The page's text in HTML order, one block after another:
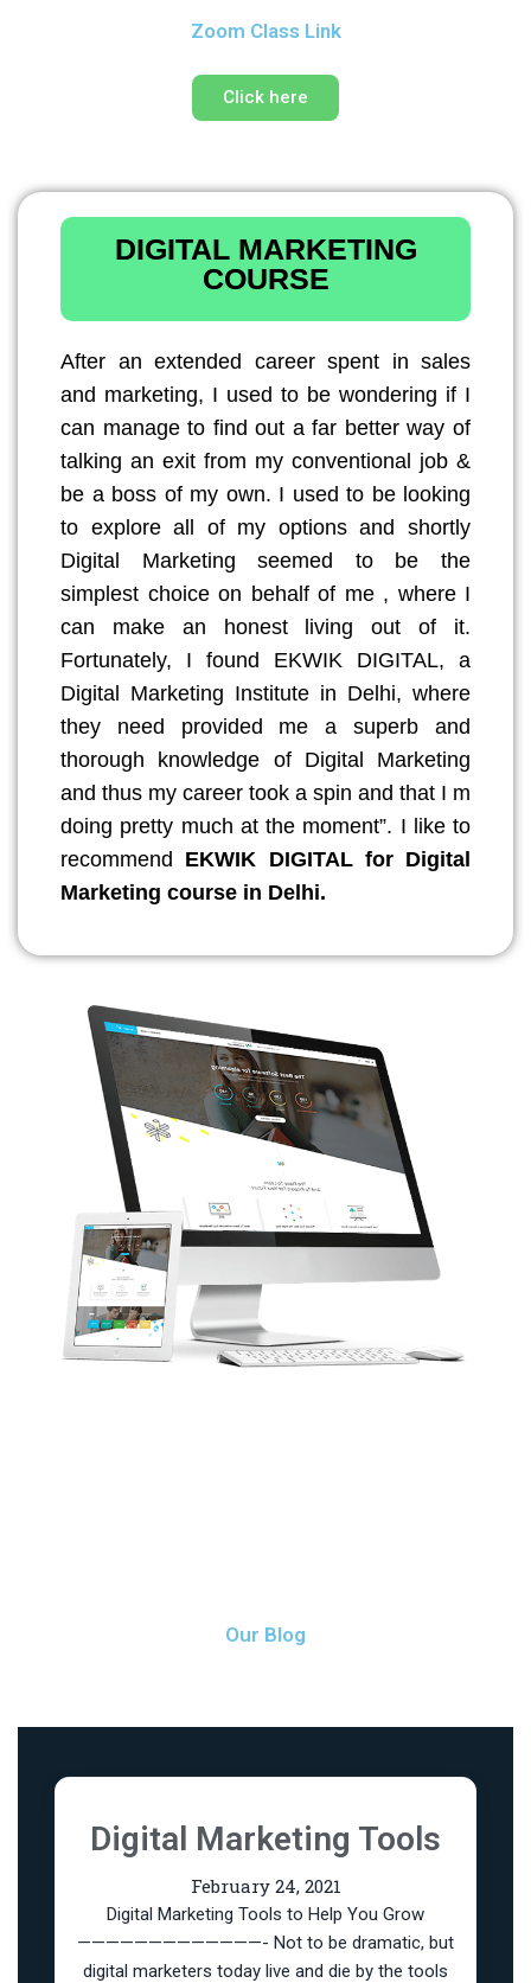
Zoom Class Link
Click here
DIGITAL MARKETING
COURSE
After an extended career spent in sales
and marketing, I used to be wondering if I
can manage to find out a far better way of
talking an exit from my conventional job &
be a boss of my own. I used to be looking
to explore all of my options and shortly
Digital Marketing seemed to be the
simplest choice on behalf of me , where I
can make an honest living out of it.
Fortunately, I found EKWIK DIGITAL, a
Digital Marketing Institute in Delhi, where
they need provided me a superb and
thorough knowledge of Digital Marketing
and thus my career took a spin and that I m
doing pretty much at the moment”. I like to
recommend EKWIK DIGITAL for Digital
Marketing course in Delhi.
Our Blog
Digital Marketing Tools
February 24, 2021
Digital Marketing Tools to Help You Grow
—————————————- Not to be dramatic, but
digital marketers today live and die by the tools